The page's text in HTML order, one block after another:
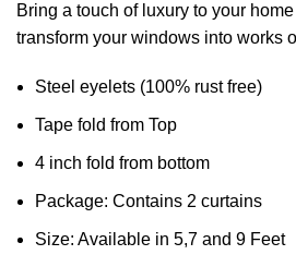
Bring a touch of luxury to your
transform your windows into works
Steel eyelets (100% rust free)
Tape fold from Top
4 inch fold from bottom
Package: Contains 2 curtains
Size: Available in 5,7 and 9 Feet